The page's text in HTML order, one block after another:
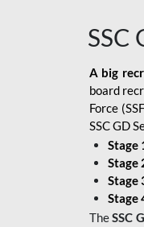
SSC
A big
board
Force
SSC GD
Stage
Stage
Stage
Stage
TheSSC